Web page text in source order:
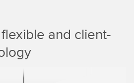
and client-